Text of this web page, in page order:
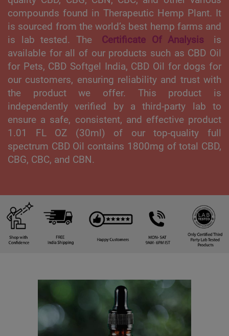
compounds found in Therapeutic Hemp Plant. It
is sourced from the world’s best hemp farms and
is lab tested. The
Certificate Of Analysis
is
available for all of our products such as CBD Oil
for Pets, CBD Softgel India, CBD Oil for dogs for
our customers, ensuring reliability and trust with
the product we offer. This product is
independently verified by a third-party lab to
ensure a safe, consistent, and effective product
1.01 FL OZ (30ml) of our top-quality full
spectrum CBD Oil contains 1800mg of total CBD,
CBG, CBC, and CBN.